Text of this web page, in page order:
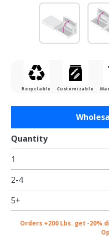
Recyclable Customizable
Gift Card
Boxes w/
White
Interior
Quantity
1
2-4
5+
Orders +200 Lbs. get -20%